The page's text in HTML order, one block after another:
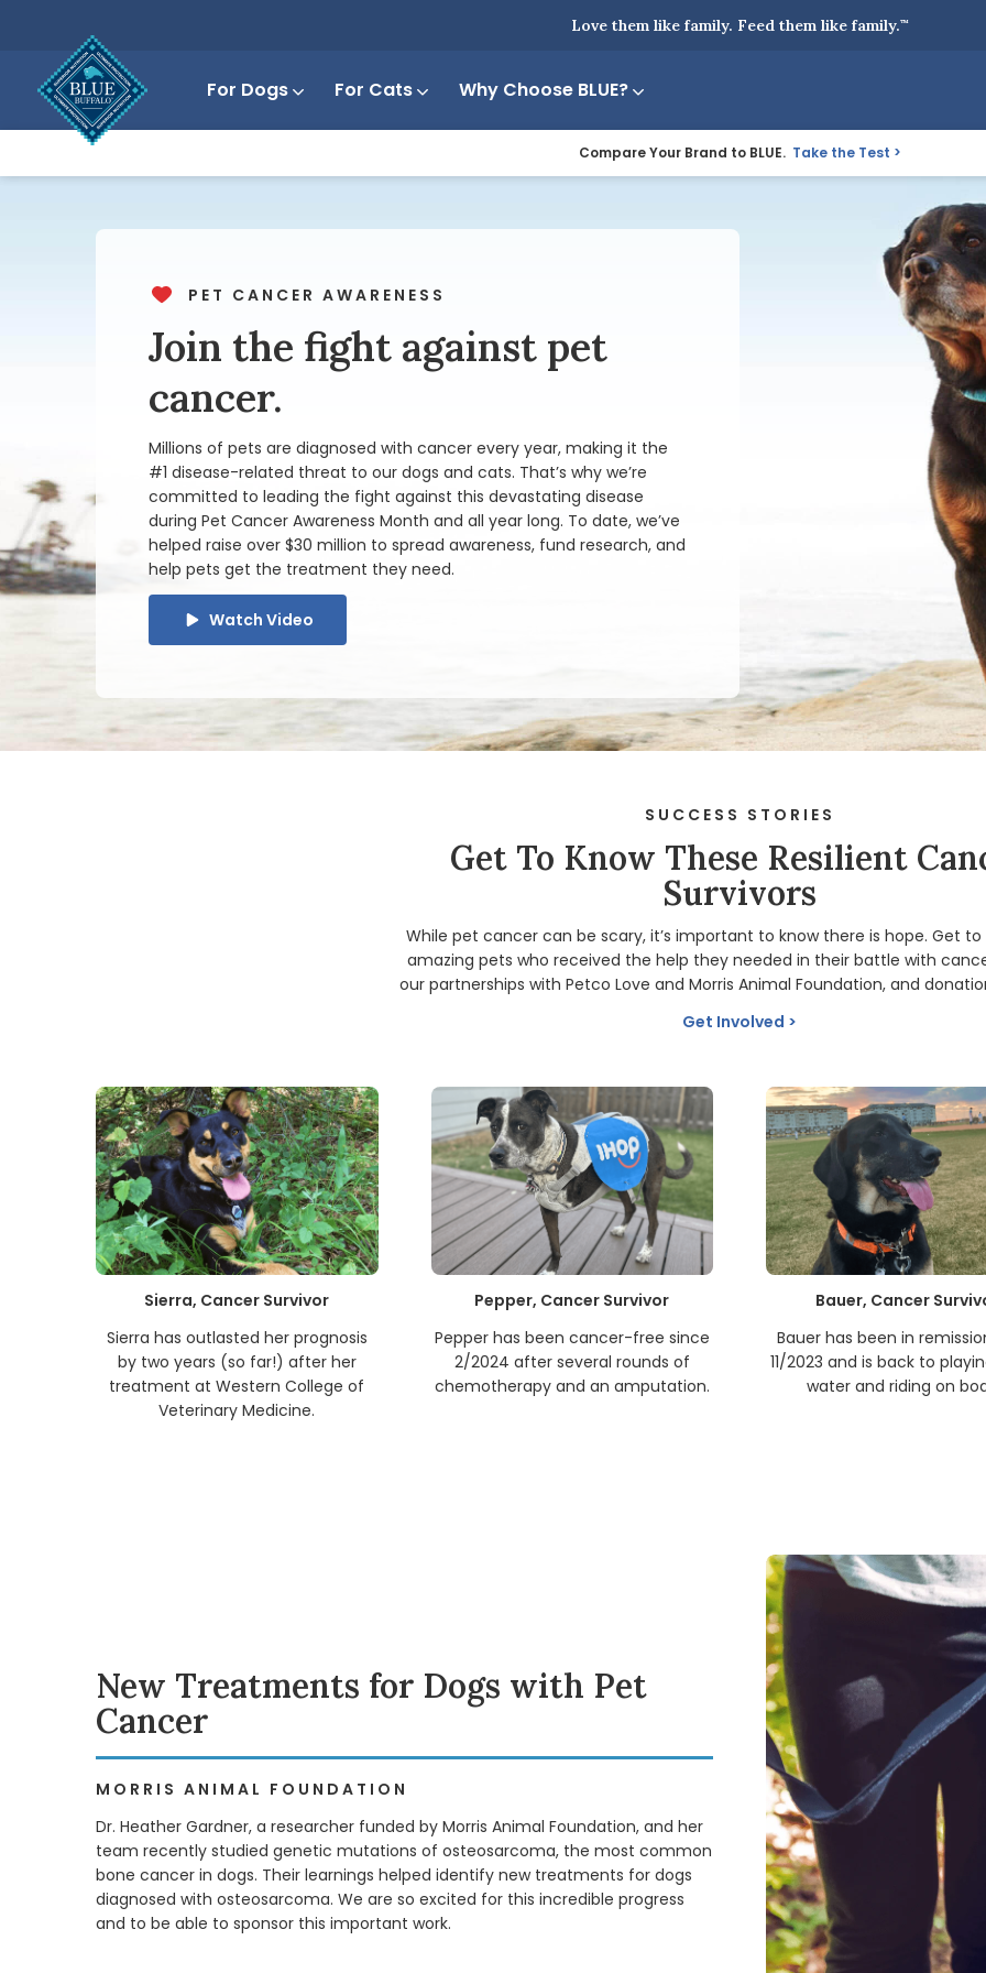
Love them like family. Feed them like family.™
For Dogs For Cats Why Choose BLUE?
Compare Your Brand to BLUE. Take the Test
PET CANCER AWARENESS
Join the fight against pet
cancer.
Millions of pets are diagnosed with cancer every year, making it the
#1 disease-related threat to our dogs and cats. That’s why we’re
committed to leading the fight against this devastating disease
during Pet Cancer Awareness Month and all year long. To date, we’ve
helped raise over $30 million to spread awareness, fund research, and
help pets get the treatment they need.
Watch Video
SUCCESS STORIES
Get To Know These Resilient
Survivors
While pet cancer can be scary, it’s important to know there is hope. Get
amazing pets who received the help they needed in their battle with
our partnerships with Petco Love and Morris Animal Foundation, and
Get Involved
Sierra, Cancer Survivor
Sierra has outlasted her prognosis
by two years (so far!) after her
treatment at Western College of
Veterinary Medicine.
Pepper, Cancer Survivor
Pepper has been cancer-free since
2/2024 after several rounds of
chemotherapy and an amputation.
Bauer, Cancer
Bauer has been in
11/2023 and is back to
water and riding on
New Treatments for Dogs with Pet
Cancer
MORRIS ANIMAL FOUNDATION
Dr. Heather Gardner, a researcher funded by Morris Animal Foundation, and her
team recently studied genetic mutations of osteosarcoma, the most common
bone cancer in dogs. Their learnings helped identify new treatments for dogs
diagnosed with osteosarcoma. We are so excited for this incredible progress
and to be able to sponsor this important work.